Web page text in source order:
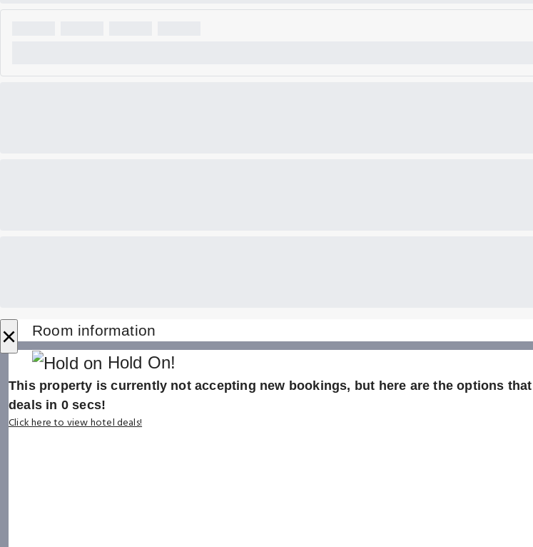
× Room information
Hold On!
This property is currently not accepting new bookings, but here are the options
deals in 0secs!
Click here to view hotel deals!